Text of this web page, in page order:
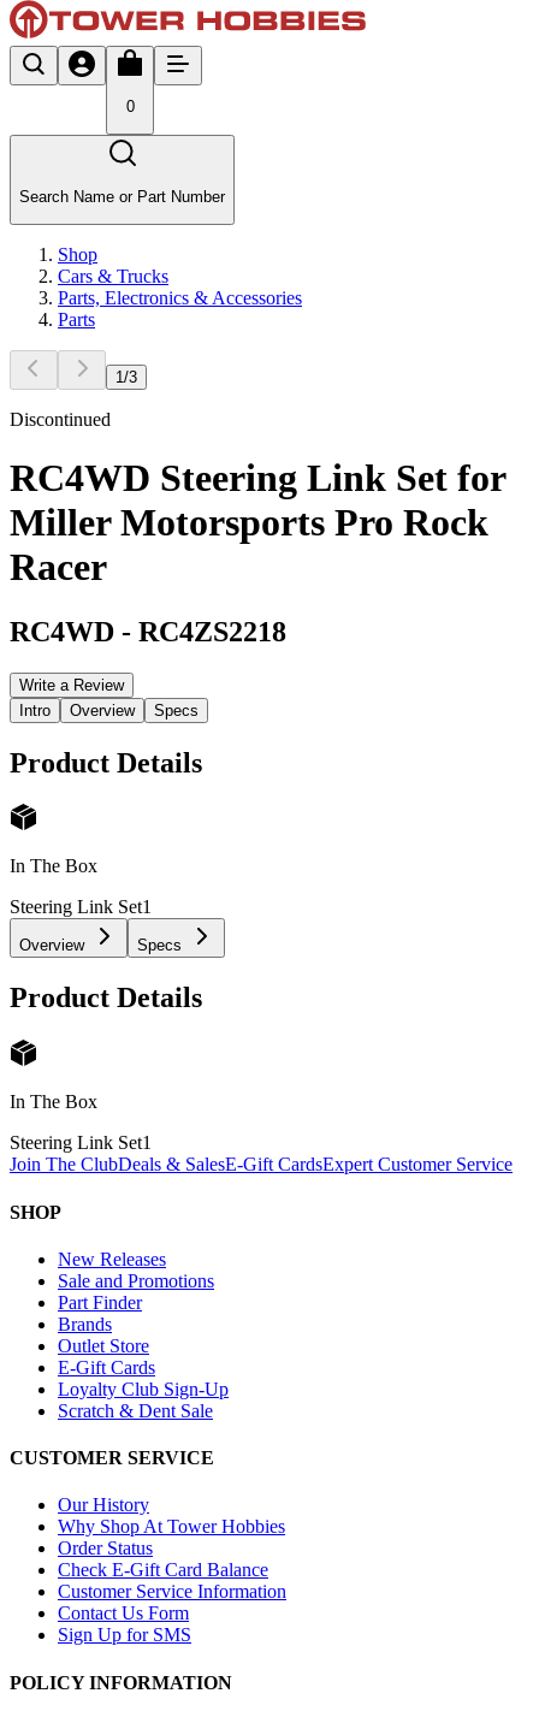
0
Search Name or Part Number
Shop
Cars & Trucks
Parts, Electronics & Accessories
Parts
1 /3
Discontinued
RC4WD Steering Link Set for
Miller Motorsports Pro Rock
Racer
RC4WD - RC4ZS2218
Write a Review
Intro
Overview Specs
Product Details
In The Box
Steering Link Set1
Overview Specs
Product Details
In The Box
Steering Link Set1
Join The ClubDeals & SalesE-Gift CardsExpert Customer Service
SHOP
New Releases
Sale and Promotions
Part Finder
Brands
Outlet Store
E-Gift Cards
Loyalty Club Sign-Up
Scratch & Dent Sale
CUSTOMER SERVICE
Our History
Why Shop At Tower Hobbies
Order Status
Check E-Gift Card Balance
Customer Service Information
Contact Us Form
Sign Up for SMS
POLICY INFORMATION